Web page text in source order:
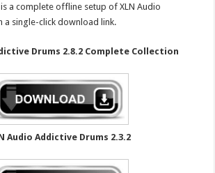
a complete offline setup of XLN Audio
a single-click download link.
Drums 2.8.2 Complete Collection
Audio Addictive Drums 2.3.2